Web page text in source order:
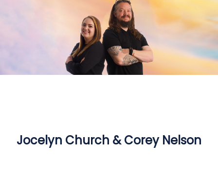
Jocelyn Church & Corey Nelson